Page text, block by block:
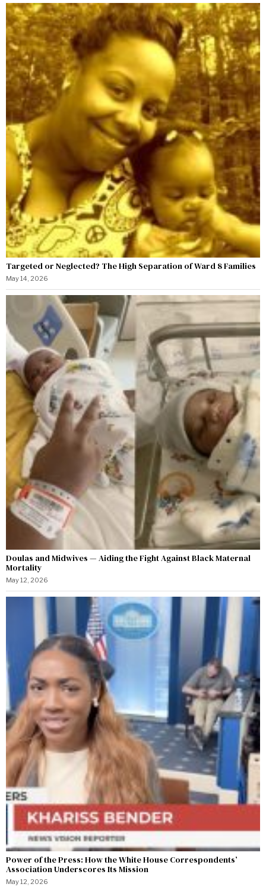
Targeted or Neglected? The High Separation of Ward 8 Families
May 14, 2026
Doulas and Midwives — Aiding the Fight Against Black Maternal
Mortality
May 12, 2026
Power of the Press: How the White House Correspondents’
Association Underscores Its Mission
May 12, 2026